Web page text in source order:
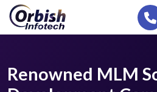
Renowned MLM